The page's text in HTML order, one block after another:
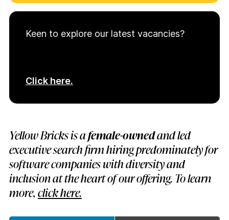
Keen to explore our latest vacancies?
Click here.
Yellow Bricks is afemale-ownedand led
executive search firm hiring predominately for
software companies with diversity and
inclusion at the heart of our offering. To learn
more,click here.